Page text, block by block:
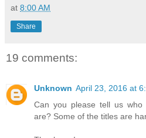
at 8:00 AM
Share
19 comments:
Unknown April 23, 2016 at
Can you please tell us
are? Some of the titles are